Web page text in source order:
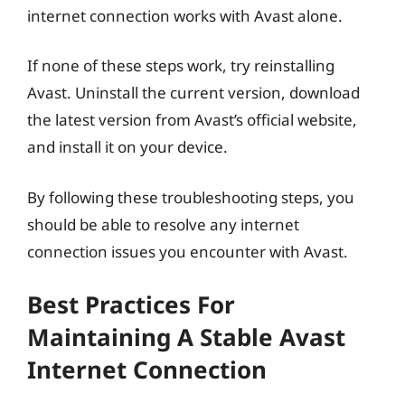
internet connection works with Avast alone.
If none of these steps work, try reinstalling
Avast. Uninstall the current version, download
the latest version from Avast’s official website,
and install it on your device.
By following these troubleshooting steps, you
should be able to resolve any internet
connection issues you encounter with Avast.
Best Practices For
Maintaining A Stable Avast
Internet Connection